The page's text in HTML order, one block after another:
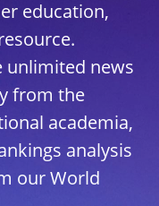
education,
unlimited news
from the
academia,
analysis
our World